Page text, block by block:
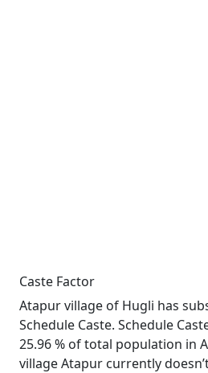
Caste Factor
Atapur village of Hugli has
Schedule Caste. Schedule
25.96 % of total population in
village Atapur currently